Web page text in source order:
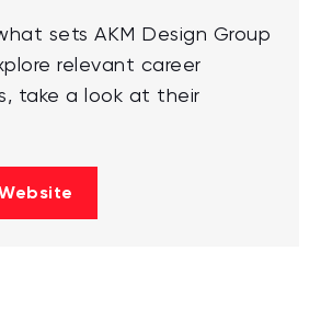
sets AKM Design Group
relevant career
take a look at their